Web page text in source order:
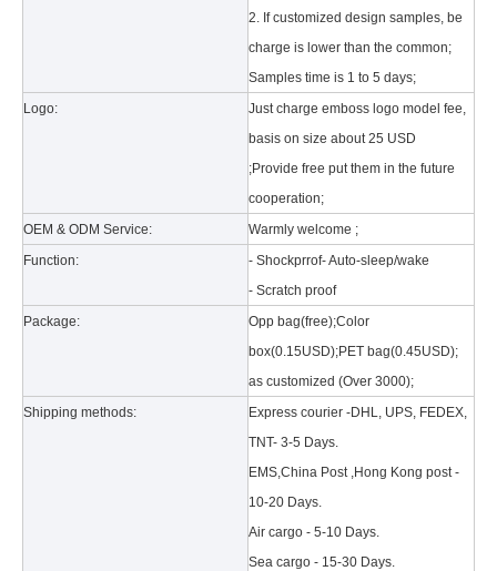
What is the tri case design process?
A good iPad must be equipped with a good protective shell.
2. If customized design samples, be
charge is lower than the common;
Samples time is 1 to 5 days;
Logo:
Just charge emboss logo model fee,
basis on size about 25 USD
;Provide free put them in the future
cooperation;
OEM & ODM Service:
Warmly welcome ;
Function:
- Shockprrof- Auto-sleep/wake
- Scratch proof
Package:
Opp bag(free);Color
box(0.15USD);PET bag(0.45USD);
as customized (Over 3000);
Shipping methods:
Express courier -DHL, UPS, FEDEX,
TNT- 3-5 Days.
EMS,China Post ,Hong Kong post -
10-20 Days.
Air cargo - 5-10 Days.
Sea cargo - 15-30 Days.